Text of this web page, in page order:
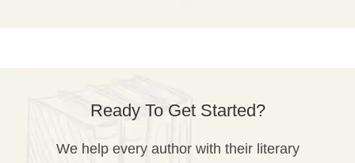
Ready To Get Started?
We help every author with their literary